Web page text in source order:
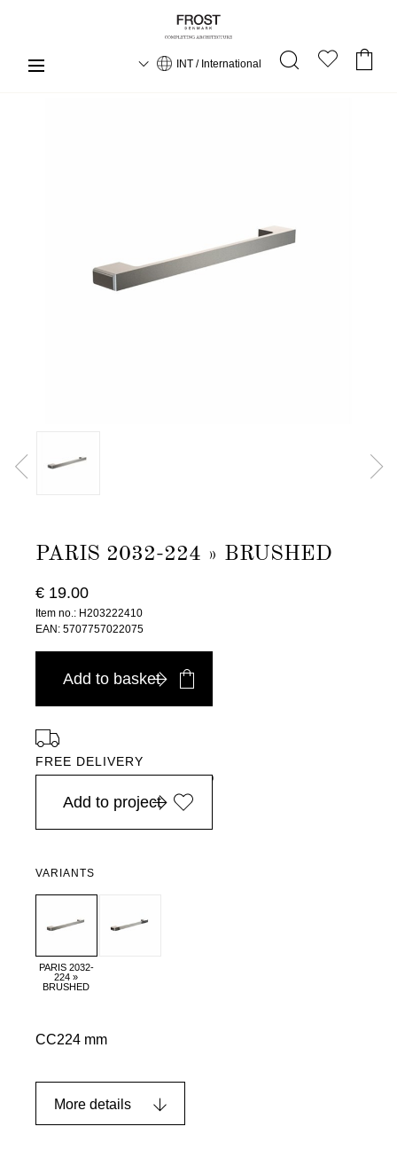
INT / International
PARIS 2032-224 » BRUSHED
€ 19.00
Item no.: H203222410
EAN: 5707757022075
Add to basket
FREE DELIVERY
in Europe, for purchases over EURO 900
Add to project
VARIANTS
PARIS 2032-
224 »
BRUSHED
CC224 mm
More details